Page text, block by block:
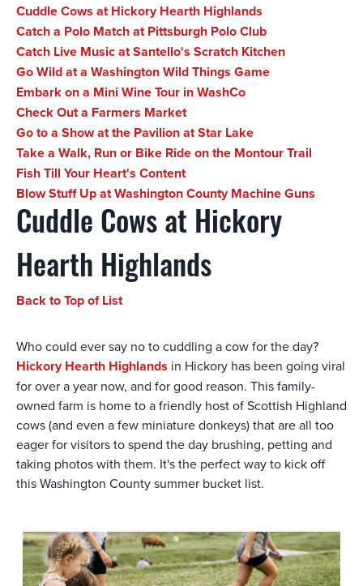
Cuddle Cows at Hickory Hearth Highlands
Catch a Polo Match at Pittsburgh Polo Club
Catch Live Music at Santello's Scratch Kitchen
Go Wild at a Washington Wild Things Game
Embark on a Mini Wine Tour in WashCo
Check Out a Farmers Market
Go to a Show at the Pavilion at Star Lake
Take a Walk, Run or Bike Ride on the Montour Trail
Fish Till Your Heart's Content
Blow Stuff Up at Washington County Machine Guns
Cuddle Cows at Hickory
Hearth Highlands
Back to Top of List
Who could ever say no to cuddling a cow for the day?
Hickory Hearth Highlands in Hickory has been going viral
for over a year now, and for good reason. This family-
owned farm is home to a friendly host of Scottish Highland
cows (and even a few miniature donkeys) that are all too
eager for visitors to spend the day brushing, petting and
taking photos with them. It's the perfect way to kick off
this Washington County summer bucket list.